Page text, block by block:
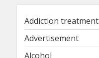
Addiction treatment
Advertisement
Alcohol